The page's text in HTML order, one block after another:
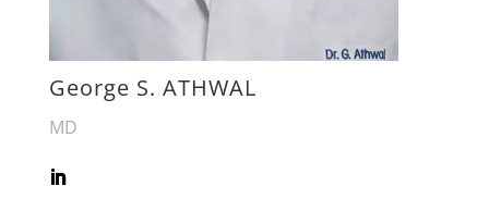
George S. ATHWAL
MD